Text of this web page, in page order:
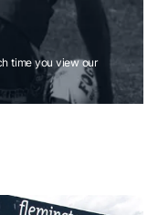
time you view our